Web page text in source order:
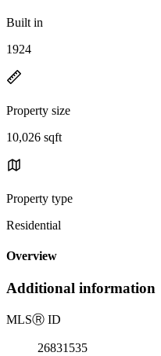
Built in
1924
Property size
10,026 sqft
Property type
Residential
Overview
Additional information
MLSⓇ ID
26831535